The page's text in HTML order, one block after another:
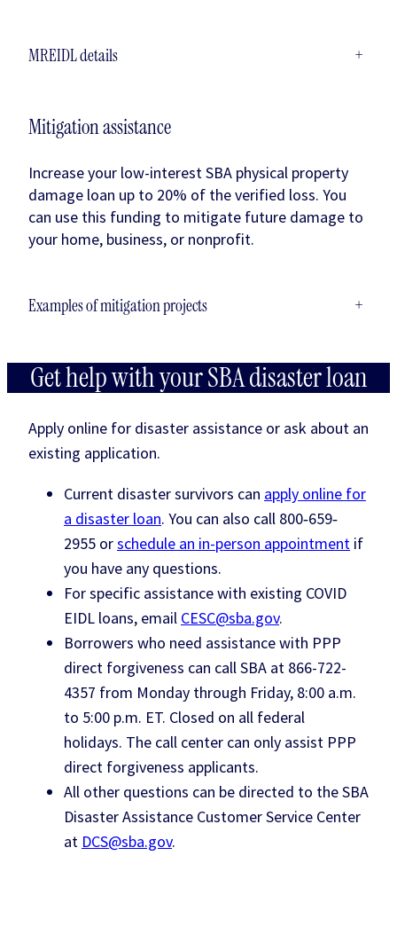
MREIDL details +
Mitigation assistance
Increase your low-interest SBA physical property
damage loan up to 20% of the verified loss. You
can use this funding to mitigate future damage to
your home, business, or nonprofit.
Examples of mitigation projects +
Get help with your SBA disaster loan
Apply online for disaster assistance or ask about an
existing application.
Current disaster survivors can apply online for
a disaster loan. You can also call 800‐659‐
2955 orschedule an in-person appointment if
you have any questions.
For specific assistance with existing COVID
EIDL loans, email CESC@sba.gov.
Borrowers who need assistance with PPP
direct forgiveness can call SBA at 866-722-
4357 from Monday through Friday, 8:00 a.m.
to 5:00 p.m. ET. Closed on all federal
holidays. The call center can only assist PPP
direct forgiveness applicants.
All other questions can be directed to the SBA
Disaster Assistance Customer Service Center
at DCS@sba.gov.